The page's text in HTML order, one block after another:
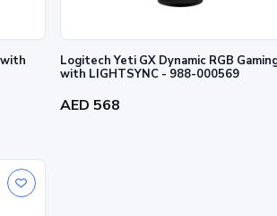
with
Logitech Yeti GX Dynamic RGB
with LIGHTSYNC - 988-000569
AED 568